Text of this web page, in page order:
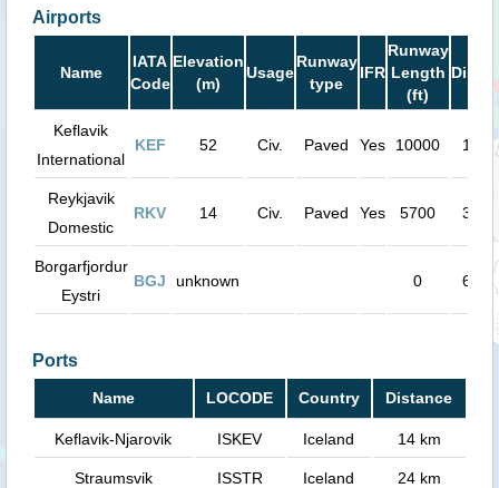
Airports
Name
IATA
Code
Elevation
(m)
Usage
Runway
type
IFR
Runway
Length
(ft)
Keflavik
International
KEF 52 Civ. Paved Yes 10000 15
Reykjavik
Domestic
RKV 14 Civ. Paved Yes 5700 35
Borgarfjordur
Eystri
BGJ unknown 0 67
Ports
Name LOCODE Country Distance
Keflavik-Njarovik ISKEV Iceland 14 km
Straumsvik ISSTR Iceland 24 km